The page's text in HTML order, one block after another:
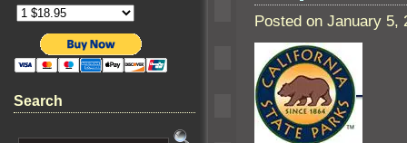
Search
Posted on January 5,